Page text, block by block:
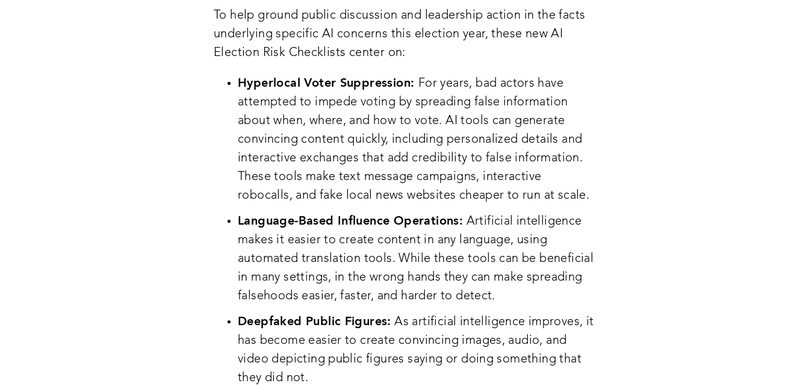
To help ground public discussion and leadership action in the facts
underlying specific AI concerns this election year, these new AI
Election Risk Checklists center on:
Hyperlocal Voter Suppression: For years, bad actors have
attempted to impede voting by spreading false information
about when, where, and how to vote. AI tools can generate
convincing content quickly, including personalized details and
interactive exchanges that add credibility to false information.
These tools make text message campaigns, interactive
robocalls, and fake local news websites cheaper to run at scale.
Language-Based Influence Operations: Artificial intelligence
makes it easier to create content in any language, using
automated translation tools. While these tools can be beneficial
in many settings, in the wrong hands they can make spreading
falsehoods easier, faster, and harder to detect.
Deepfaked Public Figures: As artificial intelligence improves, it
has become easier to create convincing images, audio, and
video depicting public figures saying or doing something that
they did not.